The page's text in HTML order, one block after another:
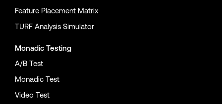
Feature Placement Matrix
TURF Analysis Simulator
Monadic Testing
A/B Test
Monadic Test
Video Test